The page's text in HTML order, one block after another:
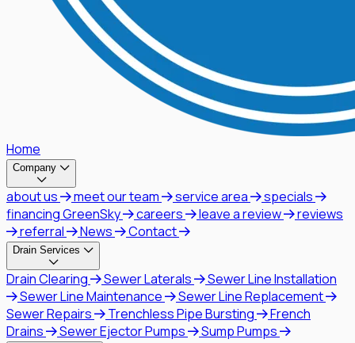
Home
Company
about us meet our team service area
specials
financing GreenSky
careers leave a review
reviews
referral
News Contact
Drain Services
Drain Clearing Sewer Laterals
Sewer Line Installation
Sewer Line Maintenance
Sewer Line Replacement
Sewer Repairs
Trenchless Pipe Bursting
French
Drains
Sewer Ejector Pumps Sump Pumps